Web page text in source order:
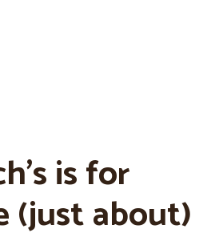
is for
(just about)